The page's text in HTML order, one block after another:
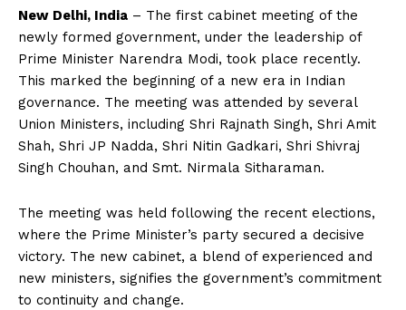
New Delhi, India – The first cabinet meeting of the
newly formed government, under the leadership of
Prime Minister Narendra Modi, took place recently.
This marked the beginning of a new era in Indian
governance. The meeting was attended by several
Union Ministers, including Shri Rajnath Singh, Shri Amit
Shah, Shri JP Nadda, Shri Nitin Gadkari, Shri Shivraj
Singh Chouhan, and Smt. Nirmala Sitharaman.
The meeting was held following the recent elections,
where the Prime Minister’s party secured a decisive
victory. The new cabinet, a blend of experienced and
new ministers, signifies the government’s commitment
to continuity and change.